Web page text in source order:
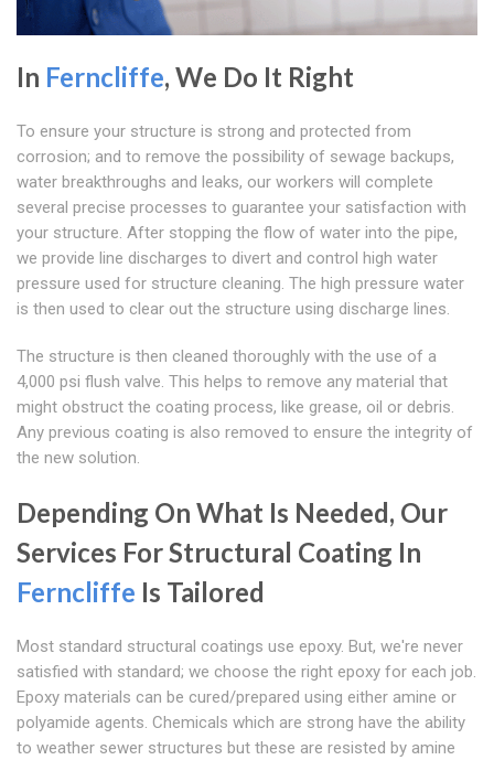
In Ferncliffe, We Do It Right
To ensure your structure is strong and protected from
corrosion; and to remove the possibility of sewage backups,
water breakthroughs and leaks, our workers will complete
several precise processes to guarantee your satisfaction with
your structure. After stopping the flow of water into the pipe,
we provide line discharges to divert and control high water
pressure used for structure cleaning. The high pressure water
is then used to clear out the structure using discharge lines.
The structure is then cleaned thoroughly with the use of a
4,000 psi flush valve. This helps to remove any material that
might obstruct the coating process, like grease, oil or debris.
Any previous coating is also removed to ensure the integrity of
the new solution.
Depending On What Is Needed, Our
Services For Structural Coating In
Ferncliffe Is Tailored
Most standard structural coatings use epoxy. But, we're never
satisfied with standard; we choose the right epoxy for each job.
Epoxy materials can be cured/prepared using either amine or
polyamide agents. Chemicals which are strong have the ability
to weather sewer structures but these are resisted by amine